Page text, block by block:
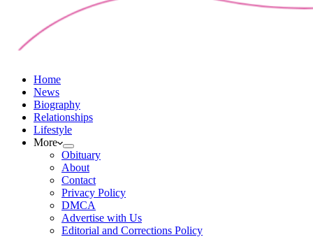
Home
News
Biography
Relationships
Lifestyle
More
Obituary
About
Contact
Privacy Policy
DMCA
Advertise with Us
Editorial and Corrections Policy